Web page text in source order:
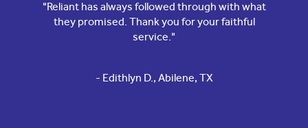
"Reliant has always followed through with what
they promised. Thank you for your faithful
service."
- Edithlyn D., Abilene, TX